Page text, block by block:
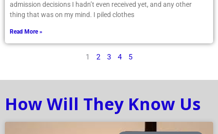
admission decisions I hadn’t even received yet, and any other
thing that was on my mind. I piled clothes
Read More »
1 2 3 4 5
How Will They Know Us